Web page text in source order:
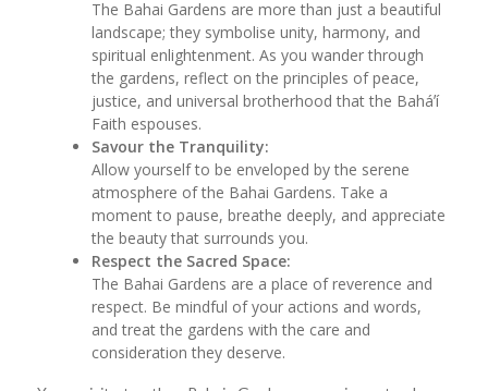
The Bahai Gardens are more than just a beautiful
landscape; they symbolise unity, harmony, and
spiritual enlightenment. As you wander through
the gardens, reflect on the principles of peace,
justice, and universal brotherhood that the Baháʼí
Faith espouses.
Savour the Tranquility:
Allow yourself to be enveloped by the serene
atmosphere of the Bahai Gardens. Take a
moment to pause, breathe deeply, and appreciate
the beauty that surrounds you.
Respect the Sacred Space:
The Bahai Gardens are a place of reverence and
respect. Be mindful of your actions and words,
and treat the gardens with the care and
consideration they deserve.